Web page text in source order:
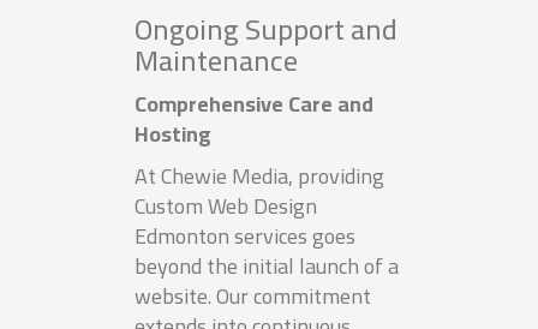
Ongoing Support and
Maintenance
Comprehensive Care and
Hosting
At Chewie Media, providing
Custom Web Design
Edmonton services goes
beyond the initial launch of a
website. Our commitment